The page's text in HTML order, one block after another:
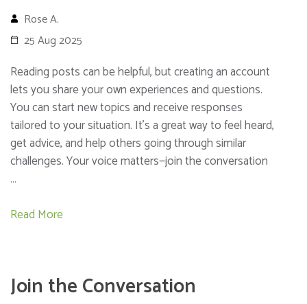
Rose A.
25 Aug 2025
Reading posts can be helpful, but creating an account
lets you share your own experiences and questions.
You can start new topics and receive responses
tailored to your situation. It’s a great way to feel heard,
get advice, and help others going through similar
challenges. Your voice matters—join the conversation
…
Read More
Join the Conversation